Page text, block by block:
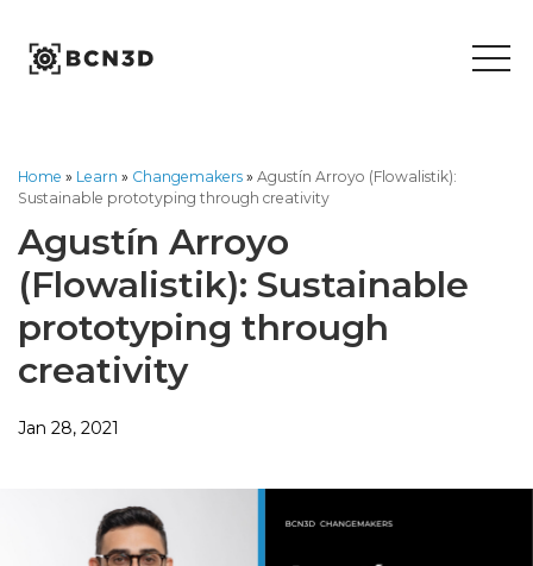
content
Home » Learn » Changemakers » Agustín Arroyo (Flowalistik):
Sustainable prototyping through creativity
Agustín Arroyo
(Flowalistik): Sustainable
prototyping through
creativity
Jan 28, 2021